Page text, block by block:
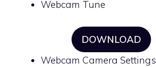
Webcam Tune
DOWNLOAD
Webcam Camera Settings